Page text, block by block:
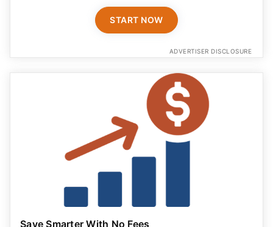
START NOW
ADVERTISER DISCLOSURE
Save Smarter With No Fees